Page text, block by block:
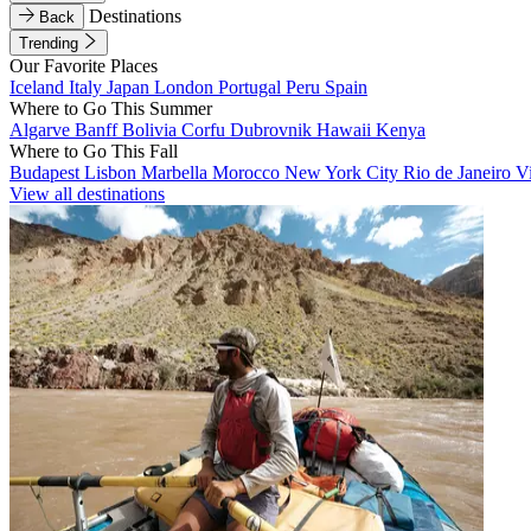
Back
Destinations
Trending
Our Favorite Places
Iceland Italy Japan London Portugal Peru Spain
Where to Go This Summer
Algarve BanffBolivia Corfu Dubrovnik Hawaii Kenya
Where to Go This Fall
Budapest Lisbon Marbella Morocco New York City Rio de Janeiro
View all destinations